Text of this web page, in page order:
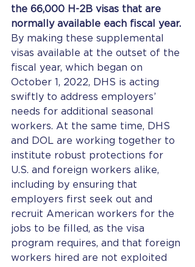
the 66,000 H-2B visas that are
normally available each fiscal year.
By making these supplemental
visas available at the outset of the
fiscal year, which began on
October 1, 2022, DHS is acting
swiftly to address employers’
needs for additional seasonal
workers. At the same time, DHS
and DOL are working together to
institute robust protections for
U.S. and foreign workers alike,
including by ensuring that
employers first seek out and
recruit American workers for the
jobs to be filled, as the visa
program requires, and that foreign
workers hired are not exploited